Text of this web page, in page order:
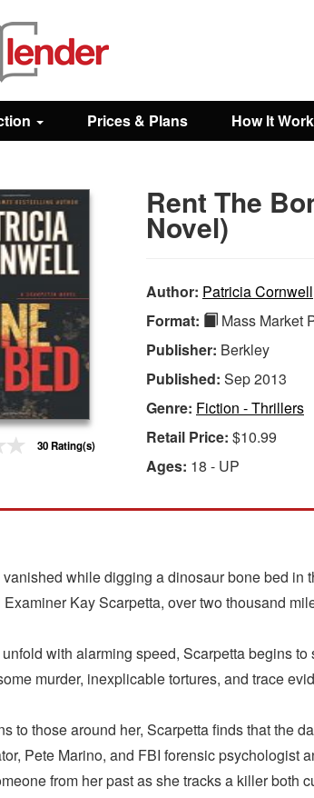
Prices & Plans How It
30 Rating(s)
Rent The
Novel)
Author: Patricia Cornwell
Format:
Mass Market
Publisher: Berkley
Published: Sep 2013
Genre: Fiction - Thrillers
Retail Price: $10.99
Ages: 18 - UP
while digging a dinosaur bone bed in
Kay Scarpetta, over two thousand
with alarming speed, Scarpetta begins
murder, inexplicable tortures, and trace
to those around her, Scarpetta finds that the
Pete Marino, and FBI forensic psychologist
from her past as she tracks a killer both